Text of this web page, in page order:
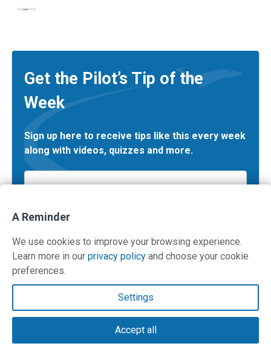
Get the Pilot’s Tip of the
Week
Sign up here to receive tips like this every week
along with videos, quizzes and more.
Contact Us
Terms and Privacy Policy
© Copyright 2026 PilotWorkshops.com LLC
A Reminder
We use cookies to improve your browsing experience.
Learn more in our privacy policy and choose your cookie
preferences.
Settings
Accept all